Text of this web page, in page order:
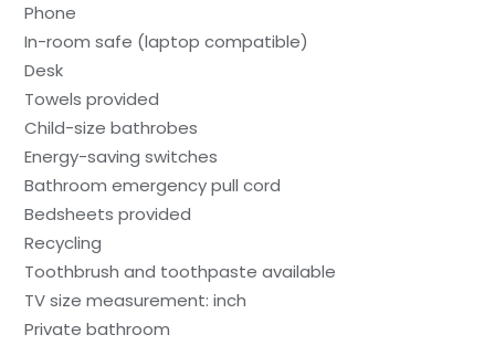
Phone
In-room safe (laptop compatible)
Desk
Towels provided
Child-size bathrobes
Energy-saving switches
Bathroom emergency pull cord
Bedsheets provided
Recycling
Toothbrush and toothpaste available
TV size measurement: inch
Private bathroom